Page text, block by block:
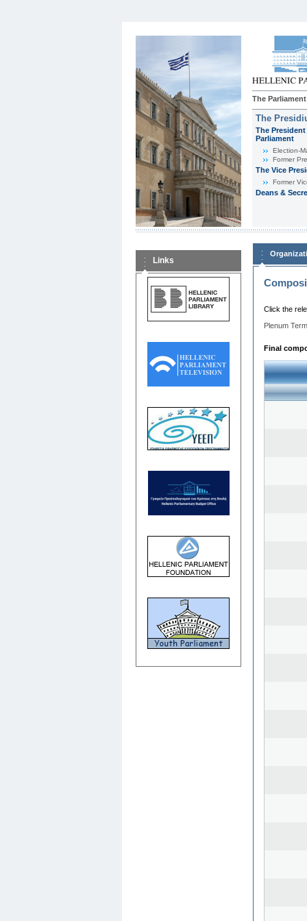
The Parliament
The
The
Parliament
Εlection-
Former
The Vice
Former
Deans &
Links
Click the
Plenum
Final